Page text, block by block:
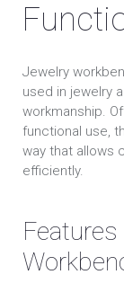
Jewelry
used in jewelry
workmanship.
functional use,
way that allows
efficiently.